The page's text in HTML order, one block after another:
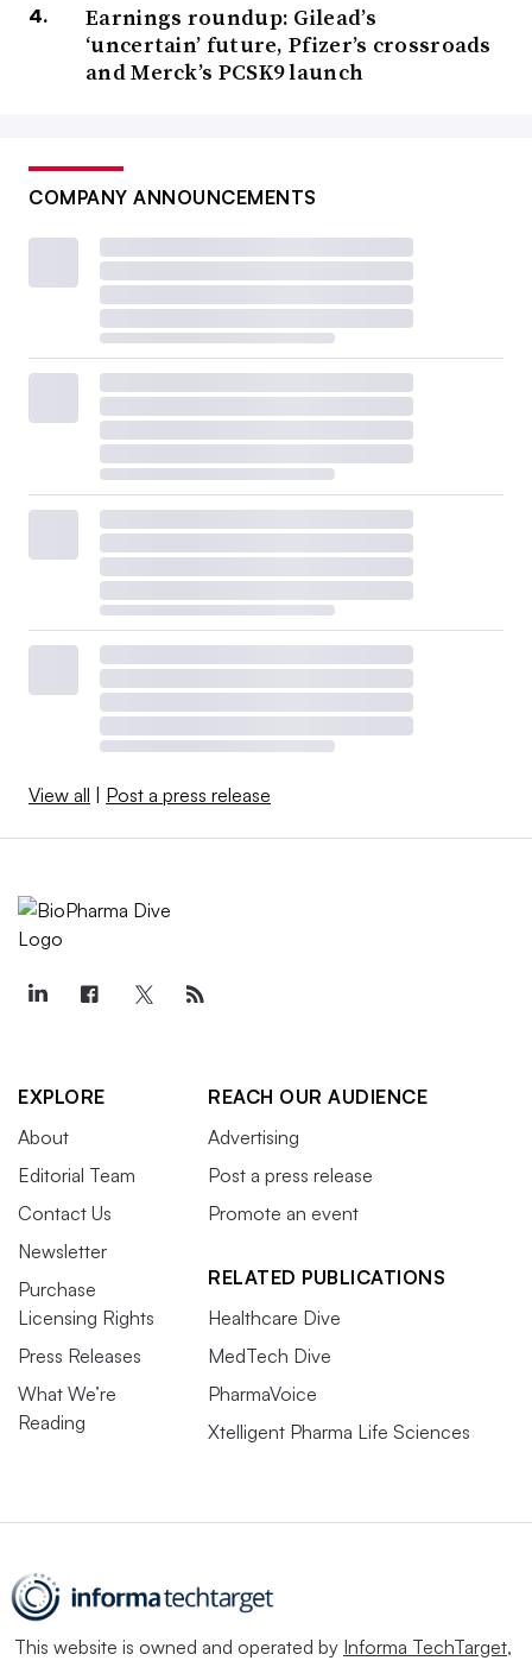
Earnings roundup: Gilead’s
‘uncertain’ future, Pfizer’s crossroads
and Merck’s PCSK9 launch
COMPANY ANNOUNCEMENTS
View all Post a press release
EXPLORE
About
Editorial Team
Contact Us
Newsletter
Purchase
Licensing Rights
Press Releases
What We’re
Reading
REACH OUR AUDIENCE
Advertising
Post a press release
Promote an event
RELATED PUBLICATIONS
Healthcare Dive
MedTech Dive
PharmaVoice
Xtelligent Pharma Life Sciences
This website is owned and operated by Informa TechTarget,